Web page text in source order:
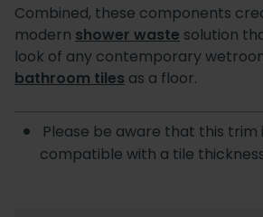
Combined, these components
modern shower waste solution
look of any contemporary
bathroom tiles as a floor.
Please be aware that this trim
compatible with a tile